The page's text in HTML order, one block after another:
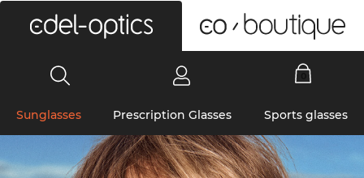
Sunglasses Prescription Glasses Sports glasses